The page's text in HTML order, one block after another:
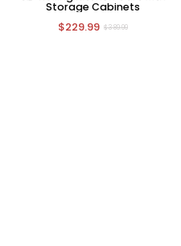
Storage Cabinets
$229.99 $389.99